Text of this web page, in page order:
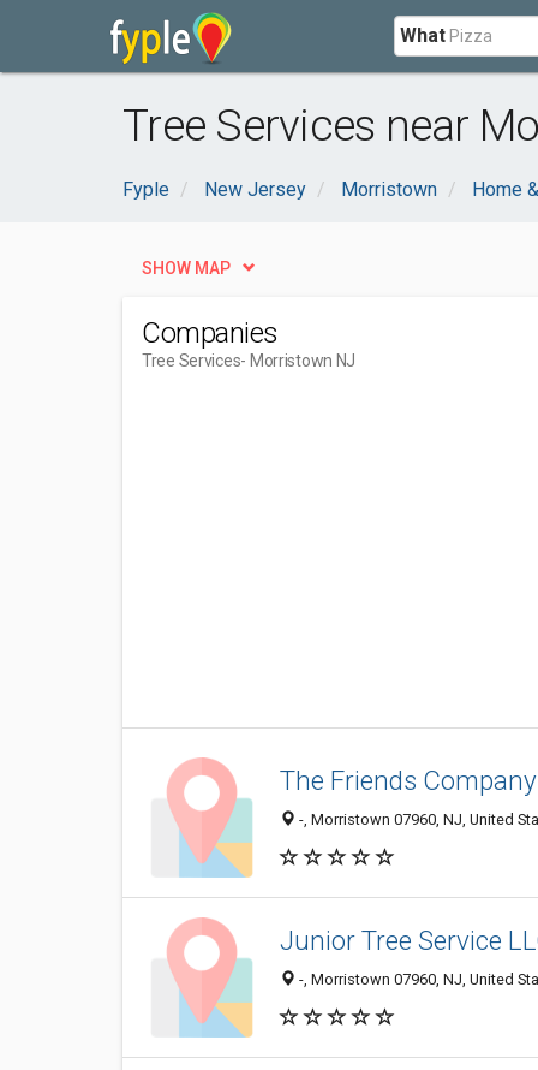
What
Tree Services near
Fyple New Jersey Morristown Home
SHOW MAP
Companies
Tree Services- Morristown NJ
The Friends Company
-, Morristown 07960, NJ, United
Junior Tree Service
-, Morristown 07960, NJ, United